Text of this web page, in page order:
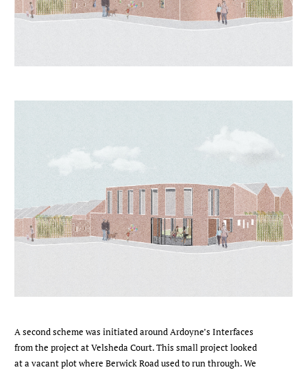
A second scheme was initiated around Ardoyne’s Interfaces
from the project at Velsheda Court. This small project looked
at a vacant plot where Berwick Road used to run through. We